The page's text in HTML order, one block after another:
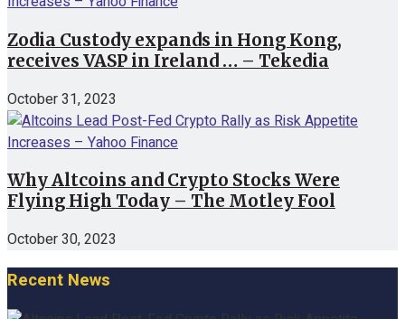
Zodia Custody expands in Hong Kong,
receives VASP in Ireland … – Tekedia
October 31, 2023
Why Altcoins and Crypto Stocks Were
Flying High Today – The Motley Fool
October 30, 2023
Recent News